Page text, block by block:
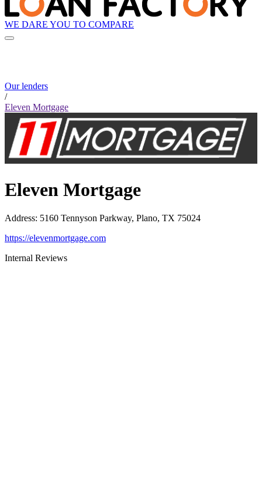
WE DARE YOU TO COMPARE
Our lenders
/
Eleven Mortgage
Eleven Mortgage
Address: 5160 Tennyson Parkway, Plano, TX 75024
https://elevenmortgage.com
Internal Reviews